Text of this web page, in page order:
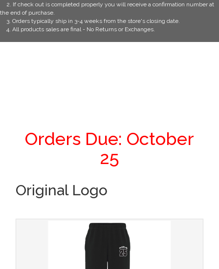
2. If check out is completed properly you will receive a confirmation number at
the end of purchase.
3. Orders typically ship in 3-4 weeks from the store's closing date.
4. All products sales are final - No Returns or Exchanges.
Orders Due: October
25
Original Logo